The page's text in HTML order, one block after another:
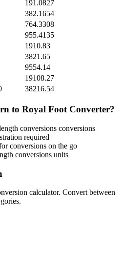
191.0827
382.1654
764.3308
955.4135
1910.83
3821.65
9554.14
19108.27
38216.54
to Royal Foot Converter?
conversions conversions
required
conversions on the go
conversions units
calculator. Convert between